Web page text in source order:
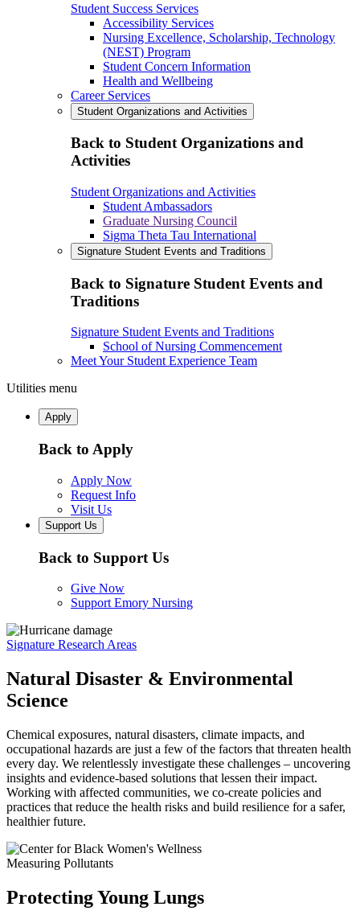
Student Success Services
Accessibility Services
Nursing Excellence, Scholarship, Technology
(NEST) Program
Student Concern Information
Health and Wellbeing
Career Services
Student Organizations and Activities
Back to Student Organizations and
Activities
Student Organizations and Activities
Student Ambassadors
Graduate Nursing Council
Sigma Theta Tau International
Signature Student Events and Traditions
Back to Signature Student Events and
Traditions
Signature Student Events and Traditions
School of Nursing Commencement
Meet Your Student Experience Team
Utilities menu
Apply
Back to Apply
Apply Now
Request Info
Visit Us
Support Us
Back to Support Us
Give Now
Support Emory Nursing
Signature Research Areas
Natural Disaster & Environmental
Science
Chemical exposures, natural disasters, climate impacts, and
occupational hazards are just a few of the factors that threaten health
every day. We relentlessly investigate these challenges – uncovering
insights and evidence-based solutions that lessen their impact.
Working with affected communities, we co-create policies and
practices that reduce the health risks and build resilience for a safer,
healthier future.
Measuring Pollutants
Protecting Young Lungs